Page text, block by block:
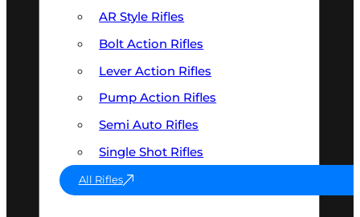
AR Style Rifles
Bolt Action Rifles
Lever Action Rifles
Pump Action Rifles
Semi Auto Rifles
Single Shot Rifles
All Rifles